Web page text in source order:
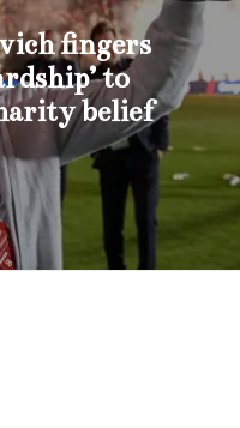
fingers
to
belief